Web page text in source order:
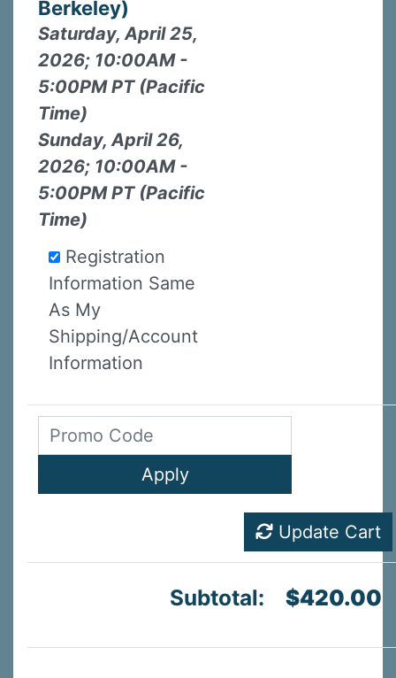
Berkeley)
Saturday, April 25,
2026; 10:00AM -
5:00PM PT (Pacific
Time)
Sunday, April 26,
2026; 10:00AM -
5:00PM PT (Pacific
Time)
Registration
Information Same
As My
Shipping/Account
Information
Update Cart
Subtotal: $420.00